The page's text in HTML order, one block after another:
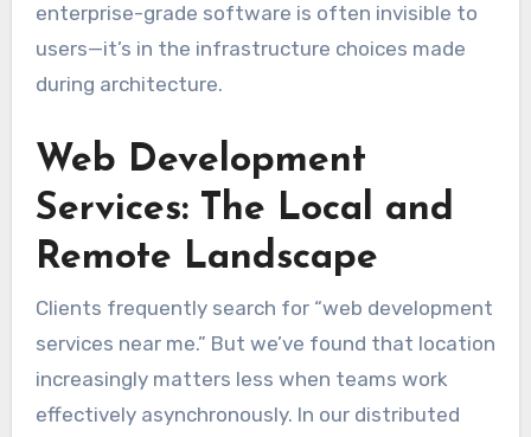
enterprise-grade software is often invisible to
users—it’s in the infrastructure choices made
during architecture.
Web Development
Services: The Local and
Remote Landscape
Clients frequently search for “web development
services near me.” But we’ve found that location
increasingly matters less when teams work
effectively asynchronously. In our distributed